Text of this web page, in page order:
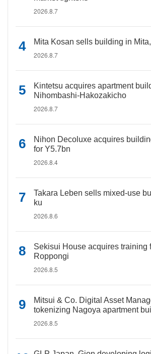
2026.8.7
Mita Kosan sells building in
2026.8.7
Kintetsu acquires apartment
Nihombashi-Hakozakicho
2026.8.7
Nihon Decoluxe acquires
for Y5.7bn
2026.8.4
Takara Leben sells mixed-use
ku
2026.8.6
Sekisui House acquires training
Roppongi
2026.8.5
Mitsui & Co. Digital Asset
tokenizing Nagoya apartment
2026.8.5